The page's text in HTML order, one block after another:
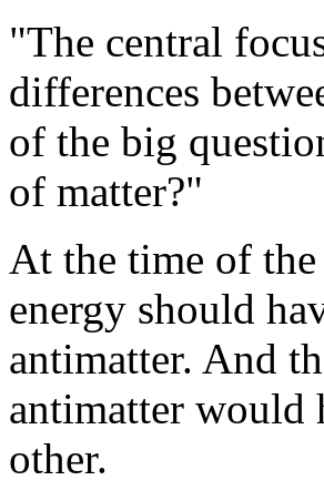
"The central
differences
of the big
of matter?"
At the time of
energy should
antimatter. And
antimatter would
other.